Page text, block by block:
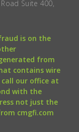
Suite 400,
fraud is on the
from
contains wire
our office at
with the
not just the
cmgfi.com